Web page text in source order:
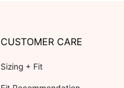
CUSTOMER CARE
Sizing + Fit